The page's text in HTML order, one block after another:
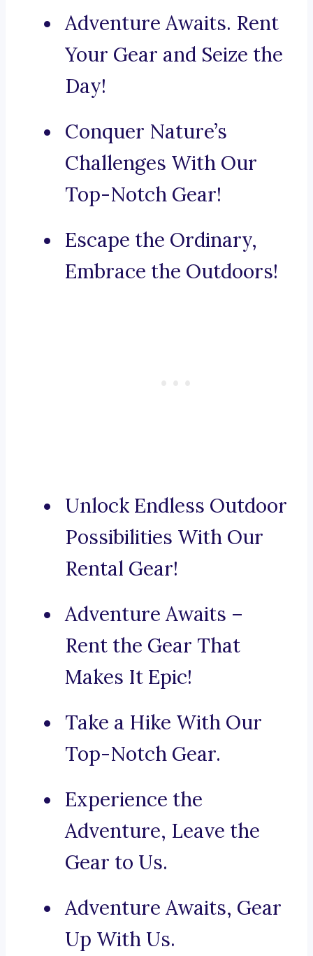
Adventure Awaits. Rent
Your Gear and Seize the
Day!
Conquer Nature’s
Challenges With Our
Top-Notch Gear!
Escape the Ordinary,
Embrace the Outdoors!
Unlock Endless Outdoor
Possibilities With Our
Rental Gear!
Adventure Awaits –
Rent the Gear That
Makes It Epic!
Take a Hike With Our
Top-Notch Gear.
Experience the
Adventure, Leave the
Gear to Us.
Adventure Awaits, Gear
Up With Us.